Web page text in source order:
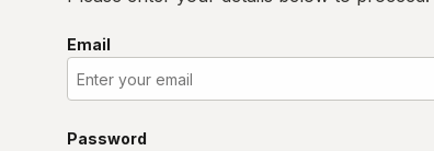
Email
Password